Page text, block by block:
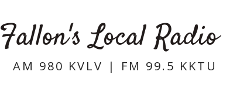
Fallon's Local Radio
AM 980 KVLV | FM 99.5 KKTU